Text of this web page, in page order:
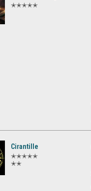
✭✭✭✭✭
Cirantille
✭✭✭✭✭
✭✭